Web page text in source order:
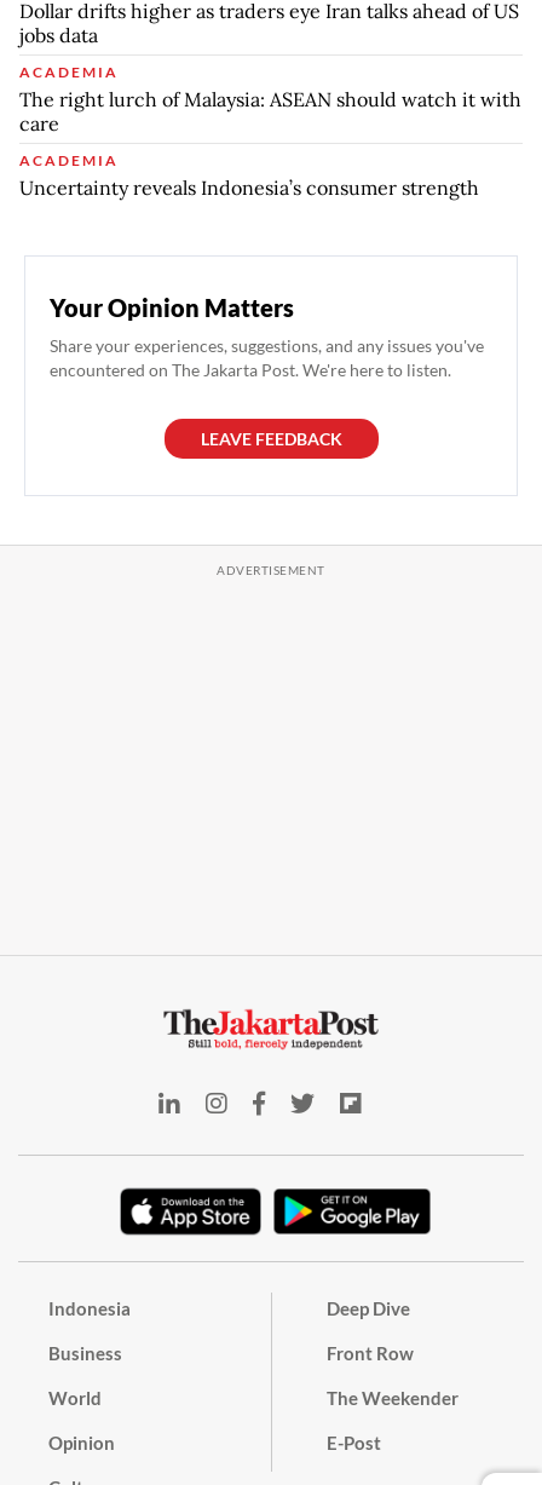
Dollar drifts higher as traders eye Iran talks ahead of US
jobs data
ACADEMIA
The right lurch of Malaysia: ASEAN should watch it with
care
ACADEMIA
Uncertainty reveals Indonesia’s consumer strength
Your Opinion Matters
Share your experiences, suggestions, and any issues you've
encountered on The Jakarta Post. We're here to listen.
LEAVE FEEDBACK
Indonesia
Business
World
Opinion
Deep Dive
Front Row
The Weekender
E-Post